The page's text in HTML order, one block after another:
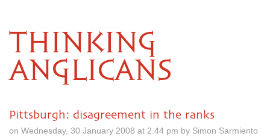
THINKING
ANGLICANS
Pittsburgh: disagreement in the ranks
on Wednesday, 30 January 2008 at 2.44 pm by Simon Sarmiento